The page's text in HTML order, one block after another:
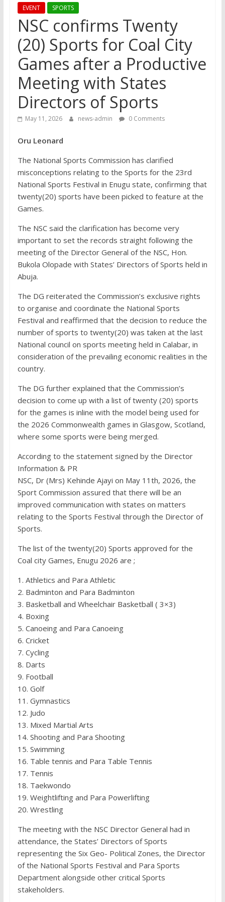
EVENT SPORTS
NSC confirms Twenty
(20) Sports for Coal City
Games after a Productive
Meeting with States
Directors of Sports
May 11, 2026 news-admin 0 Comments
Oru Leonard
The National Sports Commission has clarified
misconceptions relating to the Sports for the 23rd
National Sports Festival in Enugu state, confirming that
twenty(20) sports have been picked to feature at the
Games.
The NSC said the clarification has become very
important to set the records straight following the
meeting of the Director General of the NSC, Hon.
Bukola Olopade with States’ Directors of Sports held in
Abuja.
The DG reiterated the Commission’s exclusive rights
to organise and coordinate the National Sports
Festival and reaffirmed that the decision to reduce the
number of sports to twenty(20) was taken at the last
National council on sports meeting held in Calabar, in
consideration of the prevailing economic realities in the
country.
The DG further explained that the Commission’s
decision to come up with a list of twenty (20) sports
for the games is inline with the model being used for
the 2026 Commonwealth games in Glasgow, Scotland,
where some sports were being merged.
According to the statement signed by the Director
Information & PR
NSC, Dr (Mrs) Kehinde Ajayi on May 11th, 2026, the
Sport Commission assured that there will be an
improved communication with states on matters
relating to the Sports Festival through the Director of
Sports.
The list of the twenty(20) Sports approved for the
Coal city Games, Enugu 2026 are ;
1. Athletics and Para Athletic
2. Badminton and Para Badminton
3. Basketball and Wheelchair Basketball ( 3×3)
4. Boxing
5. Canoeing and Para Canoeing
6. Cricket
7. Cycling
8. Darts
9. Football
10. Golf
11. Gymnastics
12. Judo
13. Mixed Martial Arts
14. Shooting and Para Shooting
15. Swimming
16. Table tennis and Para Table Tennis
17. Tennis
18. Taekwondo
19. Weightlifting and Para Powerlifting
20. Wrestling
The meeting with the NSC Director General had in
attendance, the States’ Directors of Sports
representing the Six Geo- Political Zones, the Director
of the National Sports Festival and Para Sports
Department alongside other critical Sports
stakeholders.